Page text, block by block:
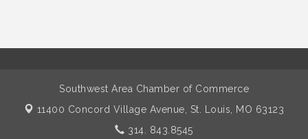
Southwest Area Chamber of Commerce
11400 Concord Village Avenue, St. Louis, MO 63123
314. 843.8545